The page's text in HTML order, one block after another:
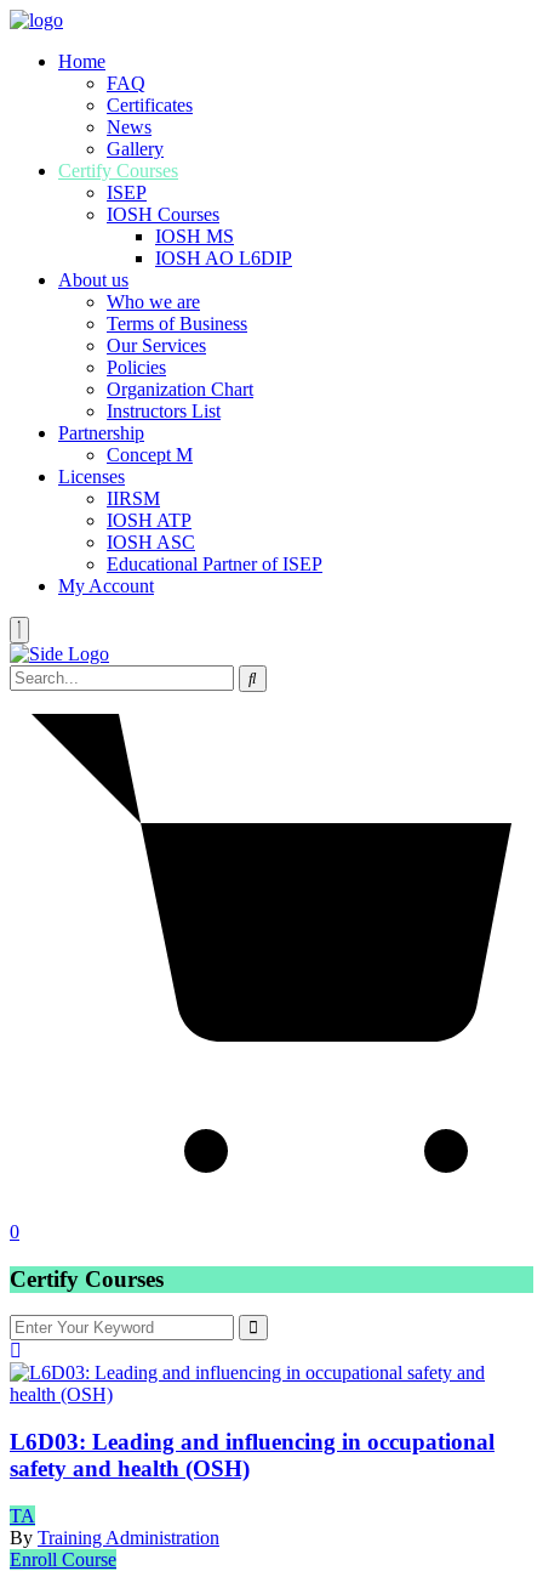
Home
FAQ
Certificates
News
Gallery
Certify Courses
ISEP
IOSH Courses
IOSH MS
IOSH AO L6DIP
About us
Who we are
Terms of Business
Our Services
Policies
Organization Chart
Instructors List
Partnership
Concept M
Licenses
IIRSM
IOSH ATP
IOSH ASC
Educational Partner of ISEP
My Account
0
Certify Courses
L6D03: Leading and influencing in occupational
safety and health (OSH)
TA
By Training Administration
Enroll Course